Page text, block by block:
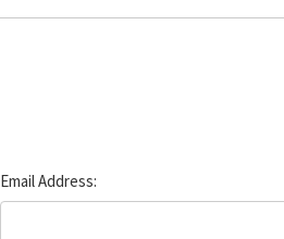
Email Address: